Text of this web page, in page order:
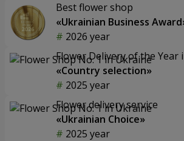
Best flower shop
«Ukrainian Business
2026 year
Flower Delivery of the Year
«Country selection»
2025 year
Flower delivery service
«Ukrainian Choice»
2025 year